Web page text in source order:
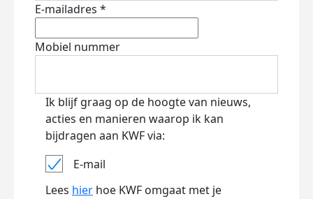
E-mailadres *
Mobiel nummer
Ik blijf graag op de hoogte van nieuws,
acties en manieren waarop ik kan
bijdragen aan KWF via:
E-mail
Lees hier hoe KWF omgaat met je